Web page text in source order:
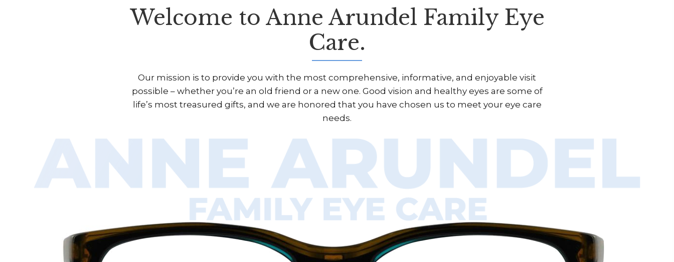
Welcome to Anne Arundel Family Eye
Care.
Our mission is to provide you with the most comprehensive, informative, and enjoyable visit
possible – whether you’re an old friend or a new one. Good vision and healthy eyes are some of
life’s most treasured gifts, and we are honored that you have chosen us to meet your eye care
needs.